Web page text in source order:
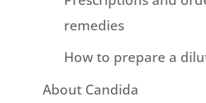
remedies
How to prepare a
About Candida